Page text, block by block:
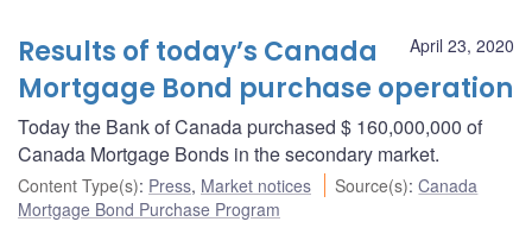
April 23, 2020
Results of today’s Canada
Mortgage Bond purchase operation
Today the Bank of Canada purchased $ 160,000,000 of
Canada Mortgage Bonds in the secondary market.
Content Type(s): Press, Market notices Source(s):Canada
Mortgage Bond Purchase Program